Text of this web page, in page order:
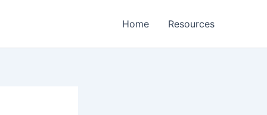
Home Resources